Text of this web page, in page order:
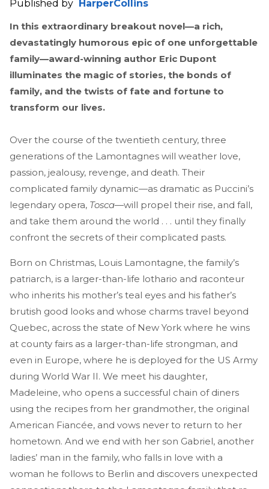
Published by HarperCollins
In this extraordinary breakout novel—a rich,
devastatingly humorous epic of one unforgettable
family—award-winning author Eric Dupont
illuminates the magic of stories, the bonds of
family, and the twists of fate and fortune to
transform our lives.
Over the course of the twentieth century, three
generations of the Lamontagnes will weather love,
passion, jealousy, revenge, and death. Their
complicated family dynamic—as dramatic as Puccini’s
legendary opera, Tosca—will propel their rise, and fall,
and take them around the world . . . until they finally
confront the secrets of their complicated pasts.
Born on Christmas, Louis Lamontagne, the family’s
patriarch, is a larger-than-life lothario and raconteur
who inherits his mother’s teal eyes and his father’s
brutish good looks and whose charms travel beyond
Quebec, across the state of New York where he wins
at county fairs as a larger-than-life strongman, and
even in Europe, where he is deployed for the US Army
during World War II. We meet his daughter,
Madeleine, who opens a successful chain of diners
using the recipes from her grandmother, the original
American Fiancée, and vows never to return to her
hometown. And we end with her son Gabriel, another
ladies’ man in the family, who falls in love with a
woman he follows to Berlin and discovers unexpected